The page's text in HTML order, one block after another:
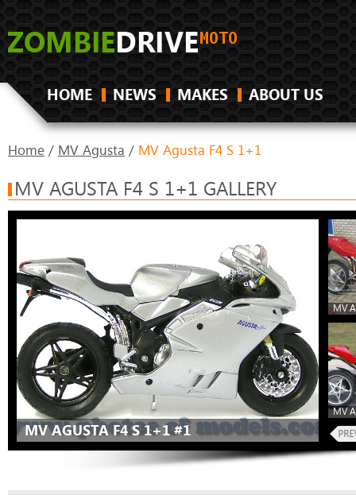
HOME NEWS MAKES ABOUT US
Home / MV Agusta / MV Agusta F4 S 1+1
MV AGUSTA F4 S 1+1 GALLERY
MV AGUSTA F4 S 1+1 #1
MV
MV